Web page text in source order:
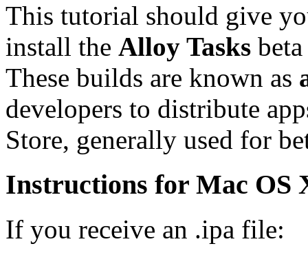
This tutorial should give
install the Alloy Tasks
These builds are known as
developers to distribute
Store, generally used for
Instructions for Mac OS
If you receive an .ipa file: